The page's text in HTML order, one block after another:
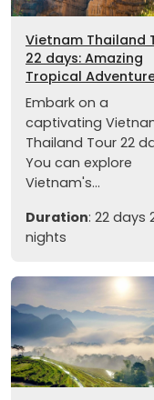
Vietnam Thailand
22 days: Amazing
Tropical
Embark on a
captivating
Thailand Tour 22
You can explore
Vietnam's...
Duration: 22 days
nights